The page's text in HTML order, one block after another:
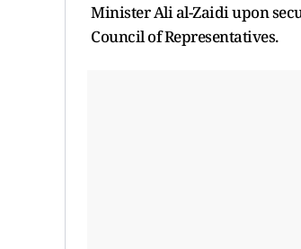
Minister Ali al-Zaidi upon
Council of Representatives.